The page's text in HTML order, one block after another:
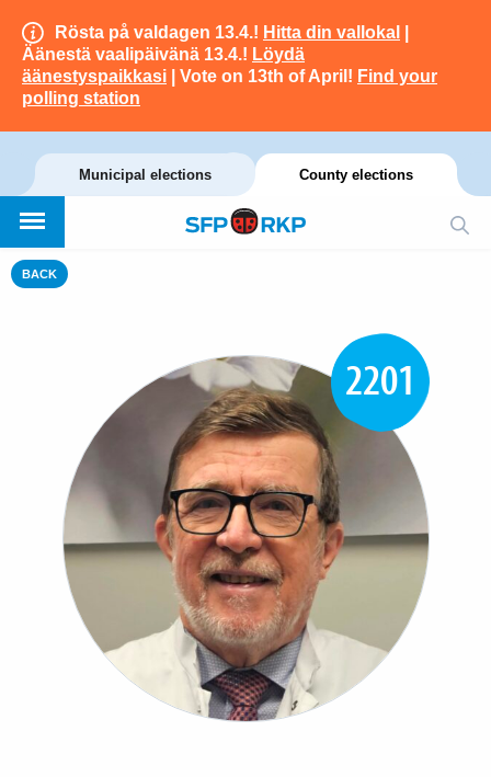
Rösta på valdagen 13.4.! Hitta din vallokal
Äänestä vaalipäivänä 13.4.! Löydä
äänestyspaikkasi | Vote on 13th of April! Find your
polling station
Municipal elections County elections
BACK
2201